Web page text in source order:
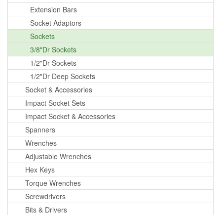
Extension Bars
Socket Adaptors
Sockets
3/8"Dr Sockets
1/2"Dr Sockets
1/2"Dr Deep Sockets
Socket & Accessories
Impact Socket Sets
Impact Socket & Accessories
Spanners
Wrenches
Adjustable Wrenches
Hex Keys
Torque Wrenches
Screwdrivers
Bits & Drivers